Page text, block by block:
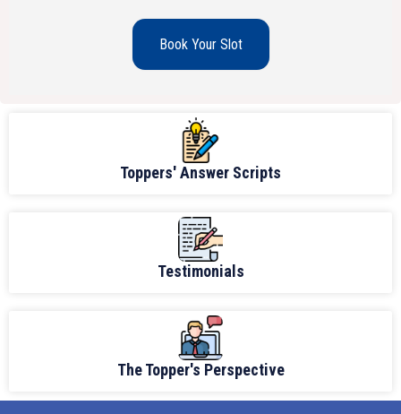
Book Your Slot
Toppers' Answer Scripts
Testimonials
The Topper's Perspective